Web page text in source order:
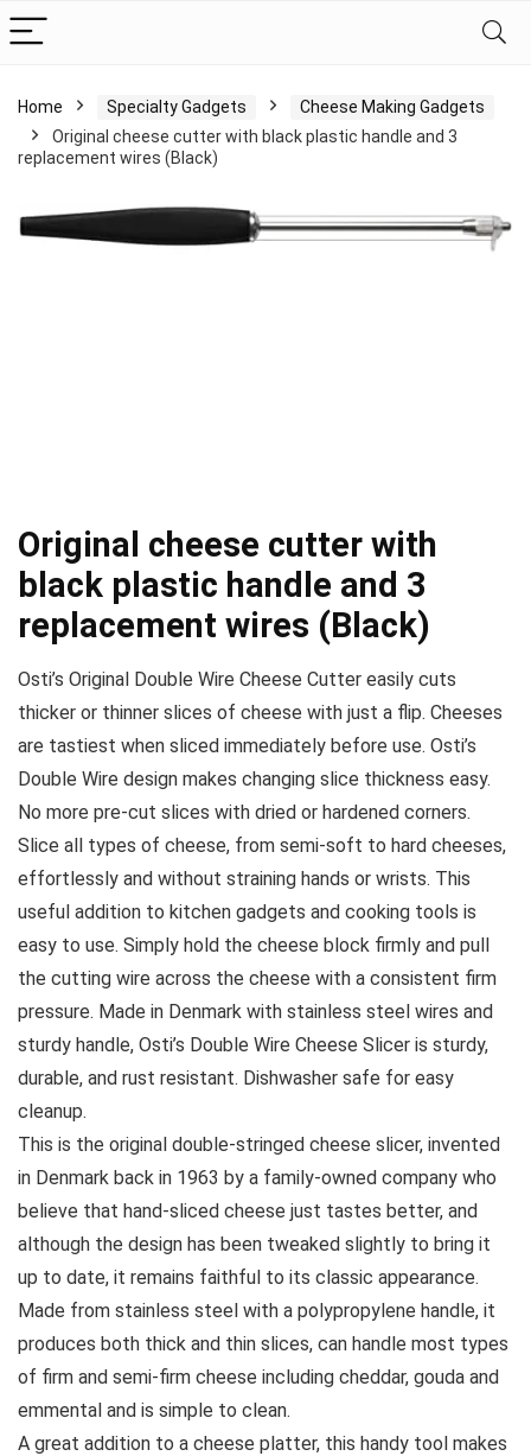
Home Specialty Gadgets
Cheese Making Gadgets
Original cheese cutter with black plastic handle and 3
replacement wires (Black)
Original cheese cutter with
black plastic handle and 3
replacement wires (Black)
Osti’s Original Double Wire Cheese Cutter easily cuts
thicker or thinner slices of cheese with just a flip. Cheeses
are tastiest when sliced immediately before use. Osti’s
Double Wire design makes changing slice thickness easy.
No more pre-cut slices with dried or hardened corners.
Slice all types of cheese, from semi-soft to hard cheeses,
effortlessly and without straining hands or wrists. This
useful addition to kitchen gadgets and cooking tools is
easy to use. Simply hold the cheese block firmly and pull
the cutting wire across the cheese with a consistent firm
pressure. Made in Denmark with stainless steel wires and
sturdy handle, Osti’s Double Wire Cheese Slicer is sturdy,
durable, and rust resistant. Dishwasher safe for easy
cleanup.
This is the original double-stringed cheese slicer, invented
in Denmark back in 1963 by a family-owned company who
believe that hand-sliced cheese just tastes better, and
although the design has been tweaked slightly to bring it
up to date, it remains faithful to its classic appearance.
Made from stainless steel with a polypropylene handle, it
produces both thick and thin slices, can handle most types
of firm and semi-firm cheese including cheddar, gouda and
emmental and is simple to clean.
A great addition to a cheese platter, this handy tool makes